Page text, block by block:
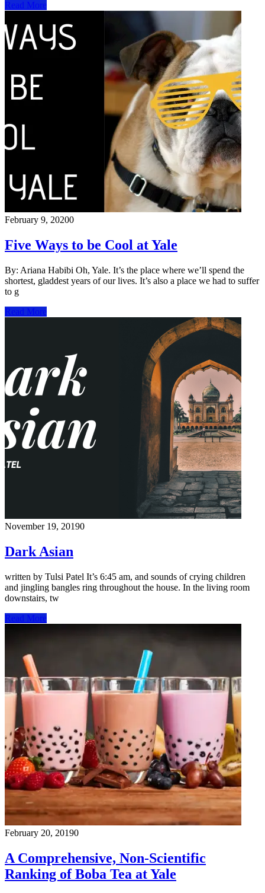
Read More
February 9, 20200
Five Ways to be Cool at Yale
By: Ariana Habibi Oh, Yale. It’s the place where we’ll spend the
shortest, gladdest years of our lives. It’s also a place we had to suffer
to g
Read More
November 19, 20190
Dark Asian
written by Tulsi Patel It’s 6:45 am, and sounds of crying children
and jingling bangles ring throughout the house. In the living room
downstairs, tw
Read More
February 20, 20190
A Comprehensive, Non-Scientific
Ranking of Boba Tea at Yale